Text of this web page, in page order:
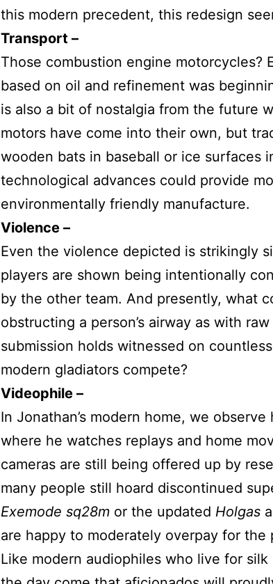
this modern precedent, this redesign
Transport –
Those combustion engine motorcycles?
based on oil and refinement was
is also a bit of nostalgia from the future
motors have come into their own, but
wooden bats in baseball or ice surfaces
technological advances could provide
environmentally friendly manufacture.
Violence –
Even the violence depicted is strikingly
players are shown being intentionally
by the other team. And presently, what
obstructing a person’s airway as with
submission holds witnessed on
modern gladiators compete?
Videophile –
In Jonathan’s modern home, we
where he watches replays and home
cameras are still being offered up by
many people still hoard discontinued
Exemode sq28m or the updated Holgas
are happy to moderately overpay for
Like modern audiophiles who live for